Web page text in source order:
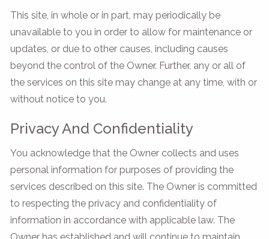
This site, in whole or in part, may periodically be
unavailable to you in order to allow for maintenance or
updates, or due to other causes, including causes
beyond the control of the Owner. Further, any or all of
the services on this site may change at any time, with or
without notice to you.
Privacy And Confidentiality
You acknowledge that the Owner collects and uses
personal information for purposes of providing the
services described on this site. The Owner is committed
to respecting the privacy and confidentiality of
information in accordance with applicable law. The